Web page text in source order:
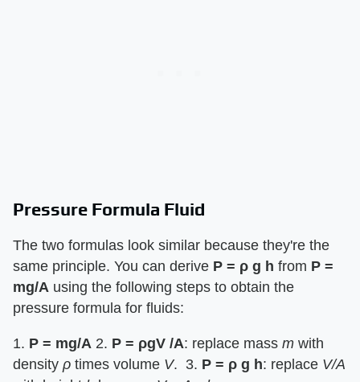
Pressure Formula Fluid
The two formulas look similar because they're the
same principle. You can derive ​ P = ρ g h ​ from ​ P =
mg/A ​ using the following steps to obtain the
pressure formula for fluids:
1. ​ P = mg/A ​ 2. ​ P = ρgV /A​: replace mass ​ m ​ with
density ​ ρ ​ times volume ​ V​. 3. ​ P = ρ g h​: replace ​ V/A